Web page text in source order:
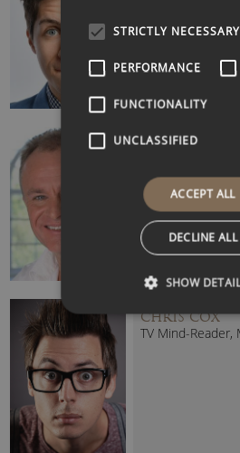
BOBBY DAVRO
CHRIS COX
TV Mind-Reader,
STRICTLY NECESSARY
PERFORMANCE
FUNCTIONALITY
UNCLASSIFIED
ACCEPT ALL
DECLINE ALL
SHOW